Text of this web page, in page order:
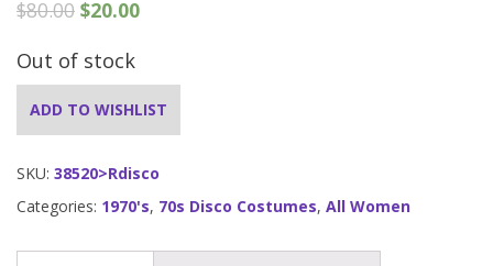
$80.00 $20.00
Out of stock
ADD TO WISHLIST
SKU: 38520>Rdisco
Categories: 1970's, 70s Disco Costumes, All Women